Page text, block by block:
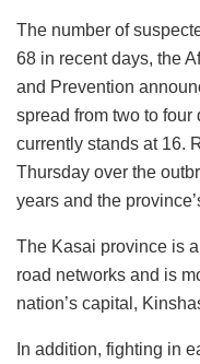
The number of
68 in recent days, the
and Prevention
spread from two to four
currently stands at 16.
Thursday over the
years and the
The Kasai province is
road networks and is
nation’s capital,
In addition, fighting in